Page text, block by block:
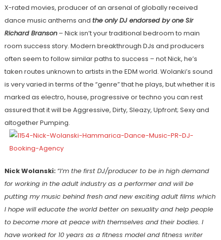
X-rated movies, producer of an arsenal of globally received
dance music anthems and the only DJ endorsed by one Sir
Richard Branson– Nick isn’t your traditional bedroom to main
room success story. Modern breakthrough DJs and producers
often seem to follow similar paths to success – not Nick, he’s
taken routes unknown to artists in the EDM world. Wolanki’s sound
is very varied in terms of the “genre” that he plays, but whether it is
marked as electro, house, progressive or techno you can rest
assured that it will be Aggressive, Dirty, Sleazy, Upfront; Sexy and
altogether Pumping.
Nick Wolanski:“I’m the first DJ/producer to be in high demand
for working in the adult industry as a performer and will be
putting my music behind fresh and new exciting adult films which
I hope will educate the world better on sexuality and help people
to become more at peace with themselves and their bodies. I
have worked for 10 years as a fitness model and fitness writer